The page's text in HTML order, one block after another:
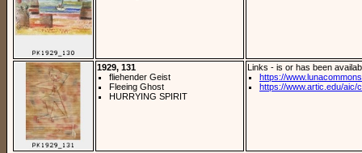
1929, 131
fliehender Geist
Fleeing Ghost
HURRYING SPIRIT
Links - is or has been
https://
https://www.artic.edu/aic/